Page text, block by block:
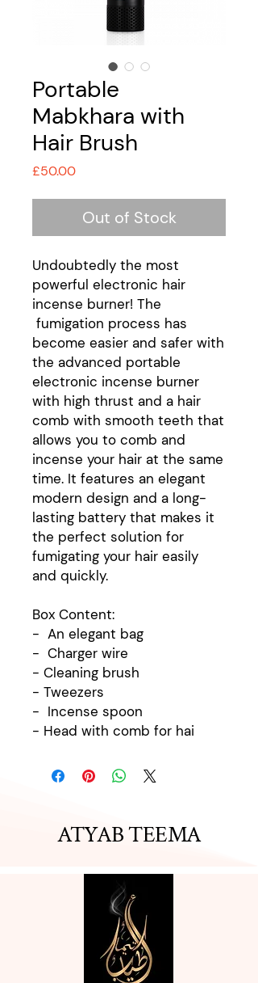
Portable
Mabkhara with
Hair Brush
£50.00Price
Out of Stock
Undoubtedly the most
powerful electronic hair
incense burner! The
fumigation process has
become easier and safer with
the advanced portable
electronic incense burner
with high thrust and a hair
comb with smooth teeth that
allows you to comb and
incense your hair at the same
time. It features an elegant
modern design and a long-
lasting battery that makes it
the perfect solution for
fumigating your hair easily
and quickly.
Box Content:
- An elegant bag
- Charger wire
- Cleaning brush
- Tweezers
- Incense spoon
- Head with comb for hai
ATYAB TEEMA